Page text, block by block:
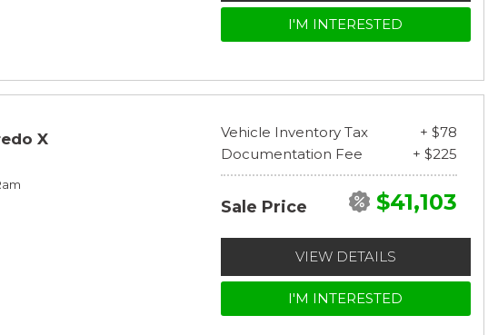
I'M INTERESTED
X Vehicle Inventory Tax
+ $78
Documentation Fee
+ $225
Sale Price $41,103
VIEW DETAILS
I'M INTERESTED